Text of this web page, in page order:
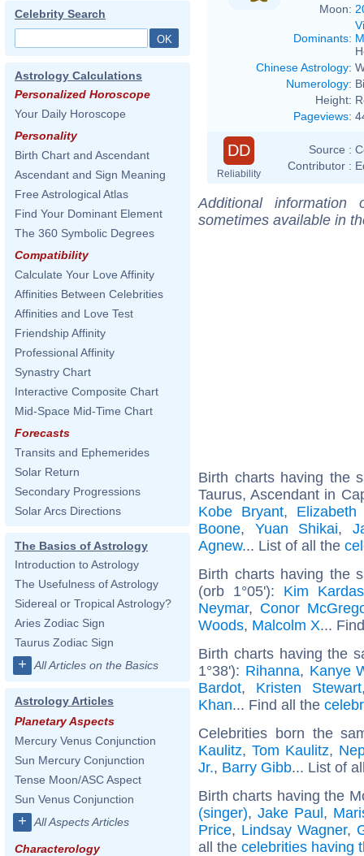
Celebrity Search
Astrology Calculations
Personalized Horoscope
Your Daily Horoscope
Personality
Birth Chart and Ascendant
Ascendant and Sign Meaning
Free Astrological Atlas
Find Your Dominant Element
The 360 Symbolic Degrees
Compatibility
Calculate Your Love Affinity
Affinities Between Celebrities
Affinities and Love Test
Friendship Affinity
Professional Affinity
Synastry Chart
Interactive Composite Chart
Mid-Space Mid-Time Chart
Forecasts
Transits and Ephemerides
Solar Return
Secondary Progressions
Solar Arcs Directions
The Basics of Astrology
Introduction to Astrology
The Usefulness of Astrology
Sidereal or Tropical Astrology?
Aries Zodiac Sign
Taurus Zodiac Sign
+ All Articles on the Basics
Astrology Articles
Planetary Aspects
Mercury Venus Conjunction
Sun Mercury Conjunction
Tense Moon/ASC Aspect
Sun Venus Conjunction
+ All Aspects Articles
Characterology
Moon:
Dominants:
Chinese Astrology:
Numerology:
Height:
Pageviews:
DD
Reliability
Source :
Contributor :
Additional
sometimes available in
Birth charts having the
Taurus, Ascendant in
Kobe Bryant,
Boone, Yuan Shikai,
Agnew... List of all the
Birth charts having the
(orb 1°05'): Kim
Neymar, Conor
Woods, Malcolm X...
Birth charts having the
1°38'): Rihanna, Kanye
Bardot, Kristen Stewart
Khan... Find all the
Celebrities born the
Kaulitz, Tom Kaulitz,
Jr., Barry Gibb... List of
Birth charts having the
(singer), Jake Paul,
Price, Lindsay Wagner,
all the celebrities having